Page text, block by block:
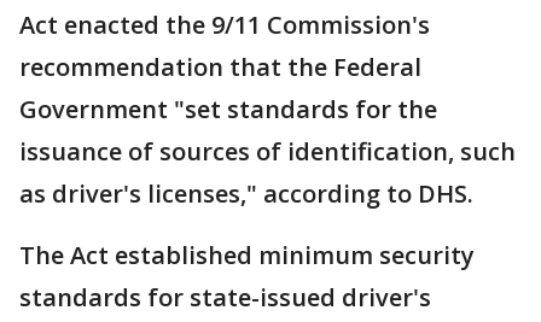
Act enacted the 9/11 Commission's
recommendation that the Federal
Government "set standards for the
issuance of sources of identification, such
as driver's licenses," according to DHS.
The Act established minimum security
standards for state-issued driver's